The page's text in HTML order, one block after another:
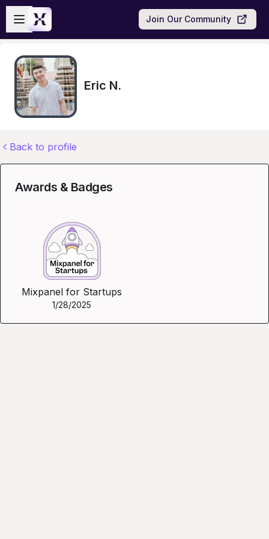
Skip to main content
Open sidebar
Join Our Community
Eric N.
Back to profile
Awards & Badges
Mixpanel for Startups
1/28/2025